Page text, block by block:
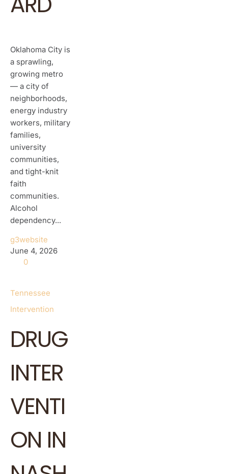
Oklahoma City is
a sprawling,
growing metro
— a city of
neighborhoods,
energy industry
workers, military
families,
university
communities,
and tight-knit
faith
communities.
Alcohol
dependency...
g3website
June 4, 2026
0
Tennessee
Intervention
DRUG
INTER
VENTI
ON IN